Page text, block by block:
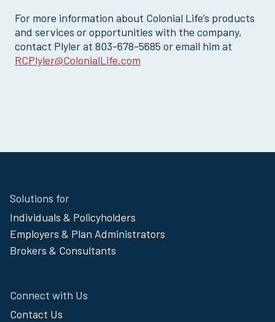
For more information about Colonial Life’s products
and services or opportunities with the company,
contact Plyler at 803-678-5685 or email him at
RCPlyler@ColonialLife.com
Footer
Menu
Solutions for
Individuals & Policyholders
Employers & Plan Administrators
Brokers & Consultants
Connect with Us
Contact Us